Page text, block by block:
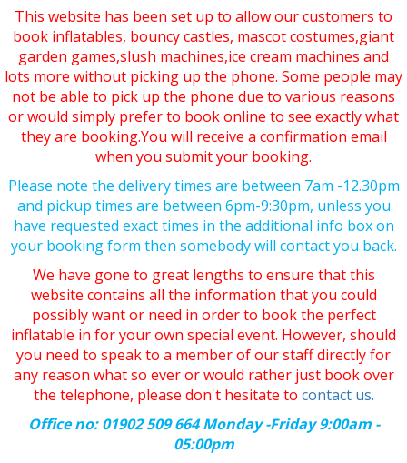
This website has been set up to allow our customers to
book inflatables, bouncy castles, mascot costumes,giant
garden games,slush machines,ice cream machines and
lots more without picking up the phone. Some people may
not be able to pick up the phone due to various reasons
or would simply prefer to book online to see exactly what
they are booking.You will receive a confirmation email
when you submit your booking.
Please note the delivery times are between 7am -12.30pm
and pickup times are between 6pm-9:30pm, unless you
have requested exact times in the additional info box on
your booking form then somebody will contact you back.
We have gone to great lengths to ensure that this
website contains all the information that you could
possibly want or need in order to book the perfect
inflatable in for your own special event. However, should
you need to speak to a member of our staff directly for
any reason what so ever or would rather just book over
the telephone, please don't hesitate to contact us.
Office no: 01902 509 664 Monday -Friday 9:00am -
05:00pm